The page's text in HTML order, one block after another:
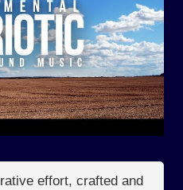
effort, crafted and